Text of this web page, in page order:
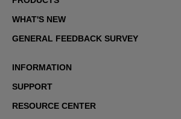
WHAT'S NEW
GENERAL FEEDBACK SURVEY
INFORMATION
SUPPORT
RESOURCE CENTER